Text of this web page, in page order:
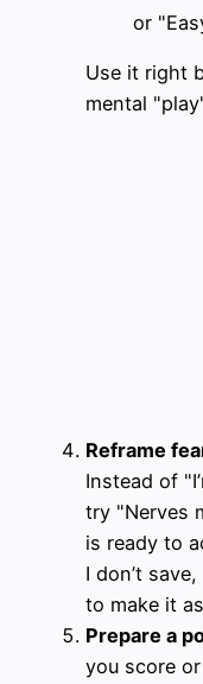
or
Use it right
mental
Reframe
Instead of
try "Nerves
is ready to
I don’t
to make it
Prepare a
you score